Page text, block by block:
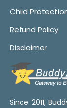
Child
Refund Policy
Disclaimer
Since 2011,